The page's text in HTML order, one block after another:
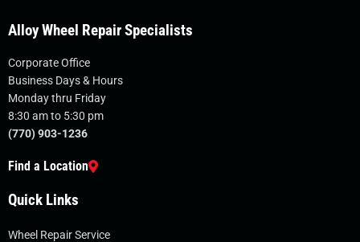
Alloy Wheel Repair Specialists
Corporate Office
Business Days & Hours
Monday thru Friday
8:30 am to 5:30 pm
(770) 903-1236
Find a Location
Quick Links
Wheel Repair Service